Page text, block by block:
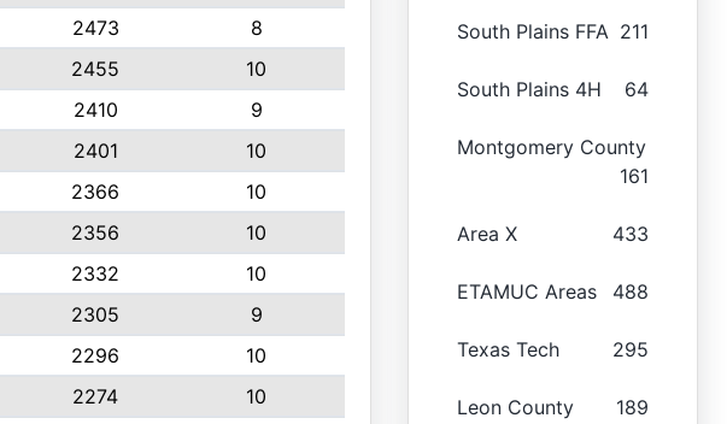
2473
8
2455
10
2410
9
2401
10
2366
10
2356
10
2332
10
2305
9
2296
10
2274
10
South Plains FFA 211
South Plains 4H 64
Montgomery County
161
Area X 433
ETAMUC Areas 488
Texas Tech 295
Leon County 189